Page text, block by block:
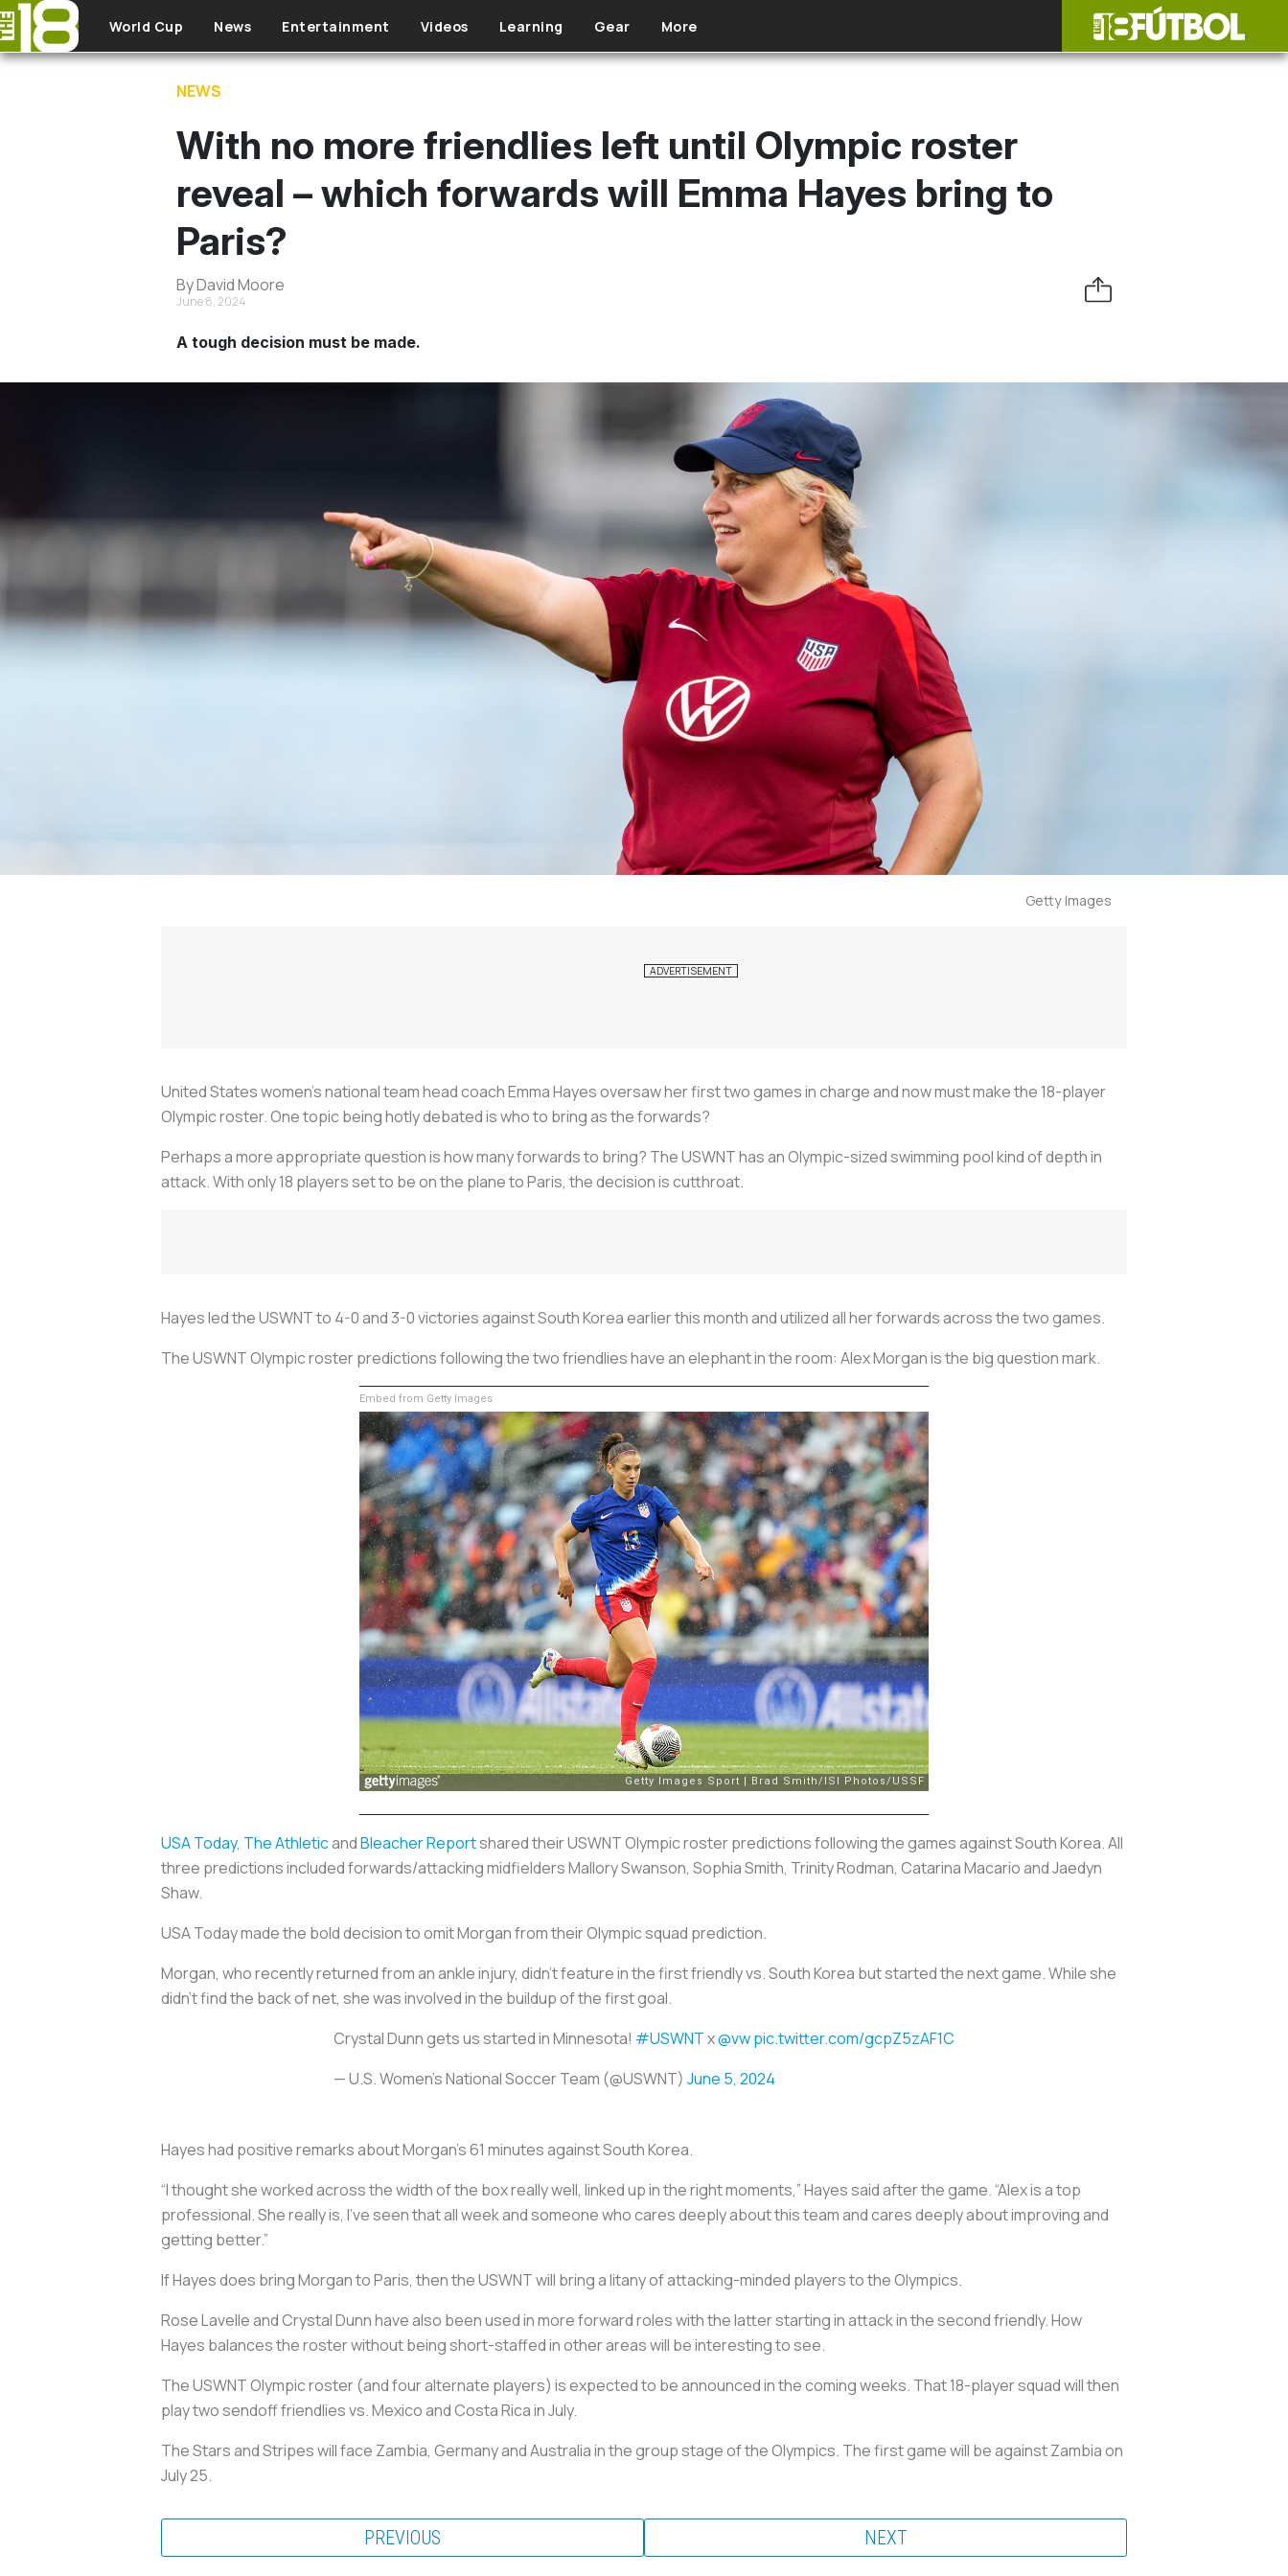
Skip to main content
World Cup News Entertainment Videos Learning Gear More
NEWS
With no more friendlies left until Olympic roster
reveal – which forwards will Emma Hayes bring to
Paris?
By David Moore
June 8, 2024
A tough decision must be made.
Getty Images
United States women’s national team head coach Emma Hayes oversaw her first two games in charge and now must make the 18-player
Olympic roster. One topic being hotly debated is who to bring as the forwards?
Perhaps a more appropriate question is how many forwards to bring? The USWNT has an Olympic-sized swimming pool kind of depth in
attack. With only 18 players set to be on the plane to Paris, the decision is cutthroat.
Hayes led the USWNT to 4-0 and 3-0 victories against South Korea earlier this month and utilized all her forwards across the two games.
The USWNT Olympic roster predictions following the two friendlies have an elephant in the room: Alex Morgan is the big question mark.
Embed from Getty Images
USA Today, The AthleticandBleacher Reportshared their USWNT Olympic roster predictions following the games against South Korea. All
three predictions included forwards/attacking midfielders Mallory Swanson, Sophia Smith, Trinity Rodman, Catarina Macario and Jaedyn
Shaw.
USA Today made the bold decision to omit Morgan from their Olympic squad prediction.
Morgan, who recently returned from an ankle injury, didn’t feature in the first friendly vs. South Korea but started the next game. While she
didn’t find the back of net, she was involved in the buildup of the first goal.
Crystal Dunn gets us started in Minnesota! #USWNTx@vwpic.twitter.com/gcpZ5zAF1C
— U.S. Women's National Soccer Team (@USWNT) June 5, 2024
Hayes had positive remarks about Morgan’s 61 minutes against South Korea.
“I thought she worked across the width of the box really well, linked up in the right moments,” Hayes said after the game. “Alex is a top
professional. She really is, I’ve seen that all week and someone who cares deeply about this team and cares deeply about improving and
getting better.”
If Hayes does bring Morgan to Paris, then the USWNT will bring a litany of attacking-minded players to the Olympics.
Rose Lavelle and Crystal Dunn have also been used in more forward roles with the latter starting in attack in the second friendly. How
Hayes balances the roster without being short-staffed in other areas will be interesting to see.
The USWNT Olympic roster (and four alternate players) is expected to be announced in the coming weeks. That 18-player squad will then
play two sendoff friendlies vs. Mexico and Costa Rica in July.
The Stars and Stripes will face Zambia, Germany and Australia in the group stage of the Olympics. The first game will be against Zambia on
July 25.
PREVIOUS NEXT